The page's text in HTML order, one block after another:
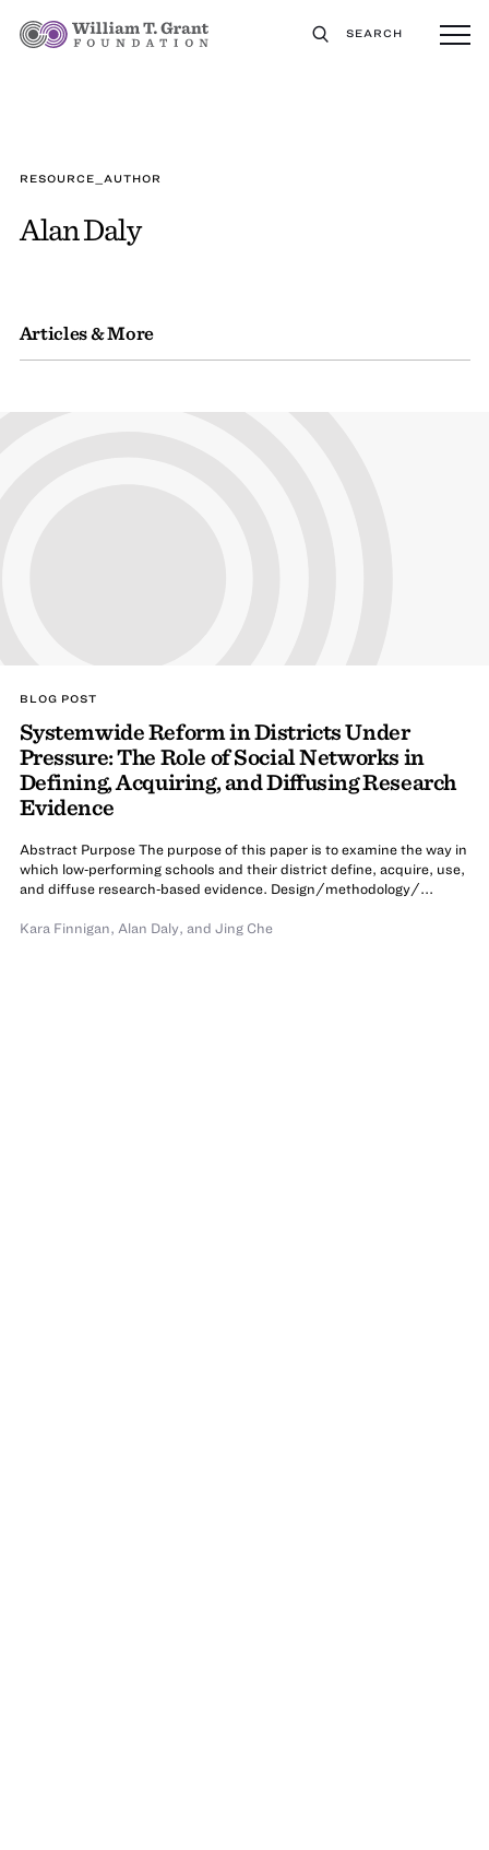
SEARCH
RESOURCE_AUTHOR
Alan Daly
Articles & More
BLOG POST
Systemwide Reform in Districts Under
Pressure: The Role of Social Networks in
Defining, Acquiring, and Diffusing Research
Evidence
Abstract Purpose The purpose of this paper is to examine the way in
which low‐performing schools and their district define, acquire, use,
and diffuse research‐based evidence. Design/methodology/...
Kara Finnigan, Alan Daly, and Jing Che